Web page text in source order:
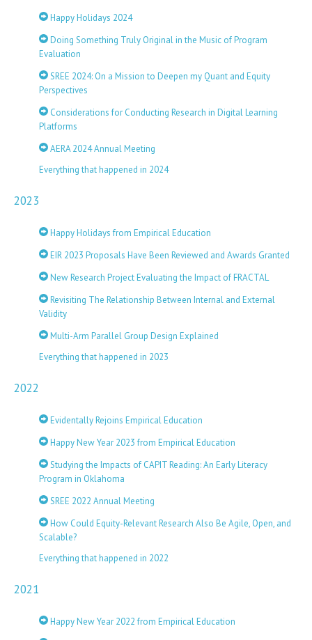
Happy Holidays 2024
Doing Something Truly Original in the Music of Program
Evaluation
SREE 2024: On a Mission to Deepen my Quant and Equity
Perspectives
Considerations for Conducting Research in Digital Learning
Platforms
AERA 2024 Annual Meeting
Everything that happened in 2024
2023
Happy Holidays from Empirical Education
EIR 2023 Proposals Have Been Reviewed and Awards Granted
New Research Project Evaluating the Impact of FRACTAL
Revisiting The Relationship Between Internal and External
Validity
Multi-Arm Parallel Group Design Explained
Everything that happened in 2023
2022
Evidentally Rejoins Empirical Education
Happy New Year 2023 from Empirical Education
Studying the Impacts of CAPIT Reading: An Early Literacy
Program in Oklahoma
SREE 2022 Annual Meeting
How Could Equity-Relevant Research Also Be Agile, Open, and
Scalable?
Everything that happened in 2022
2021
Happy New Year 2022 from Empirical Education